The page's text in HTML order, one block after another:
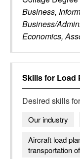
Business,
Business/
Economics,
Skills for Load
Desired skills
Our industry
Aircraft load
transportation